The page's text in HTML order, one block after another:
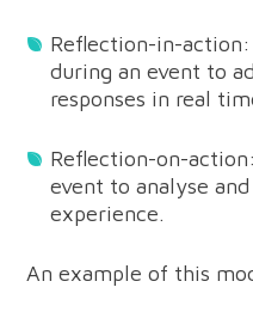
Reflection-in-
during an event to
responses in real
Reflection-on-
event to analyse
experience.
An example of this